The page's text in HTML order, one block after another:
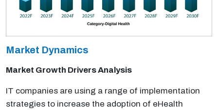
Market Dynamics
Market Growth Drivers Analysis
IT companies are using a range of implementation
strategies to increase the adoption of eHealth